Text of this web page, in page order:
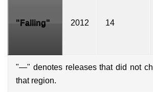
"Falling" 2012 14
"—" denotes releases that did not
that region.